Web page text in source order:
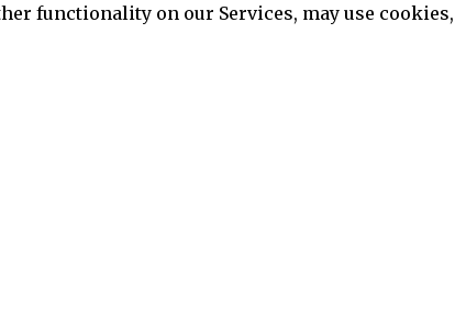
functionality on our Services, may use cookies,